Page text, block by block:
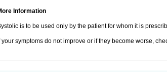
Information
is to be used only by the patient for whom it is
your symptoms do not improve or if they become worse,